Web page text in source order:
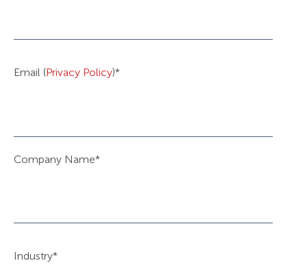
Email (Privacy Policy)*
Company Name*
Industry*